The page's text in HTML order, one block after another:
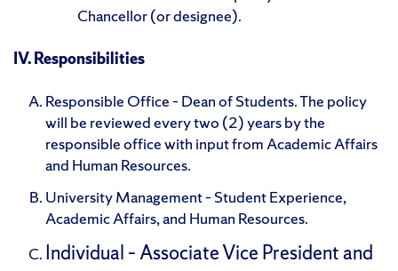
Chancellor (or designee).
IV. Responsibilities
Responsible Office – Dean of Students. The policy
will be reviewed every two (2) years by the
responsible office with input from Academic Affairs
and Human Resources.
University Management – Student Experience,
Academic Affairs, and Human Resources.
Individual – Associate Vice President and